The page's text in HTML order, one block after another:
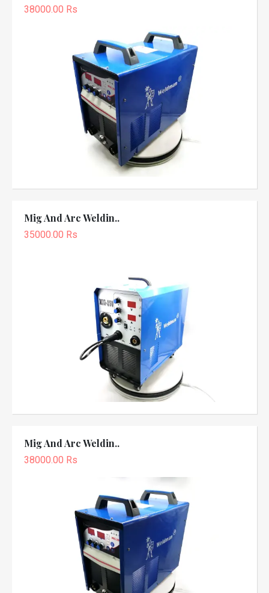
38000.00 Rs
Mig And Arc Weldin..
35000.00 Rs
Mig And Arc Weldin..
38000.00 Rs